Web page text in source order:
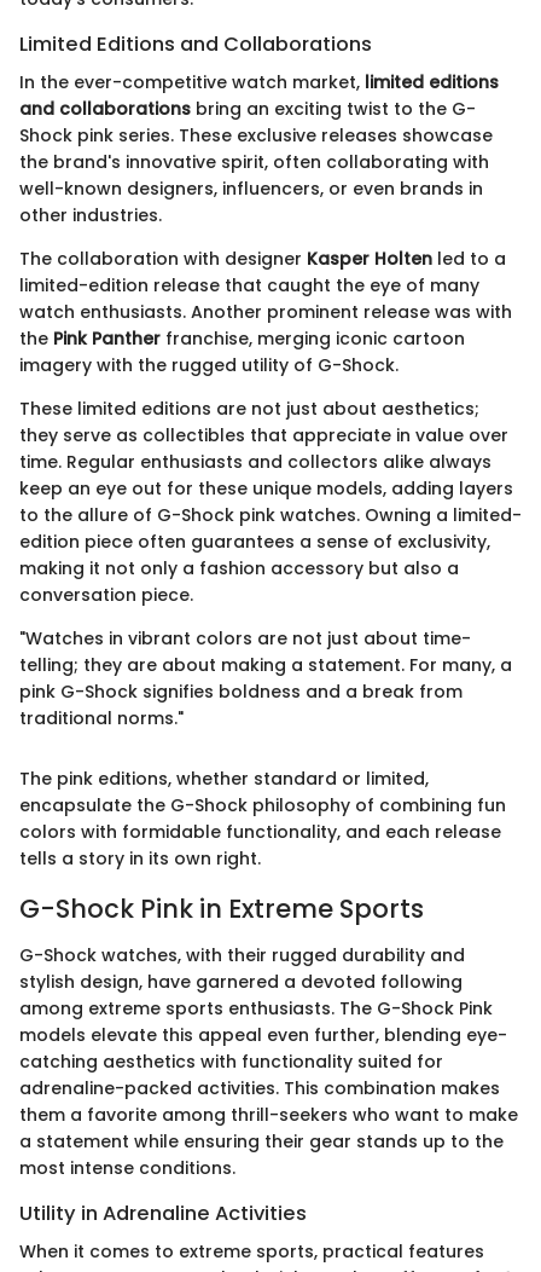
Limited Editions and Collaborations
In the ever-competitive watch market, limited editions
and collaborations bring an exciting twist to the G-
Shock pink series. These exclusive releases showcase
the brand's innovative spirit, often collaborating with
well-known designers, influencers, or even brands in
other industries.
The collaboration with designer Kasper Holten led to a
limited-edition release that caught the eye of many
watch enthusiasts. Another prominent release was with
the Pink Panther franchise, merging iconic cartoon
imagery with the rugged utility of G-Shock.
These limited editions are not just about aesthetics;
they serve as collectibles that appreciate in value over
time. Regular enthusiasts and collectors alike always
keep an eye out for these unique models, adding layers
to the allure of G-Shock pink watches. Owning a limited-
edition piece often guarantees a sense of exclusivity,
making it not only a fashion accessory but also a
conversation piece.
"Watches in vibrant colors are not just about time-
telling; they are about making a statement. For many, a
pink G-Shock signifies boldness and a break from
traditional norms."
The pink editions, whether standard or limited,
encapsulate the G-Shock philosophy of combining fun
colors with formidable functionality, and each release
tells a story in its own right.
G-Shock Pink in Extreme Sports
G-Shock watches, with their rugged durability and
stylish design, have garnered a devoted following
among extreme sports enthusiasts. The G-Shock Pink
models elevate this appeal even further, blending eye-
catching aesthetics with functionality suited for
adrenaline-packed activities. This combination makes
them a favorite among thrill-seekers who want to make
a statement while ensuring their gear stands up to the
most intense conditions.
Utility in Adrenaline Activities
When it comes to extreme sports, practical features